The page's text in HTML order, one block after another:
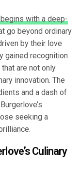
with a deep-
go beyond ordinary
by their love
gained recognition
are not only
innovation. The
and a dash of
seeking a
Culinary